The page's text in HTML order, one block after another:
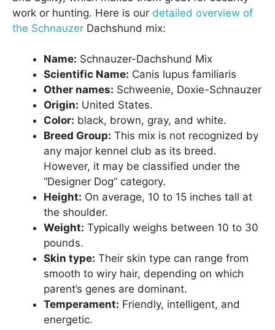
work or hunting. Here is our detailed overview of
the Schnauzer Dachshund mix:
Name: Schnauzer-Dachshund Mix
Scientific Name: Canis lupus familiaris
Other names: Schweenie, Doxie-Schnauzer
Origin: United States.
Color: black, brown, gray, and white.
Breed Group: This mix is not recognized by
any major kennel club as its breed.
However, it may be classified under the
“Designer Dog” category.
Height: On average, 10 to 15 inches tall at
the shoulder.
Weight: Typically weighs between 10 to 30
pounds.
Skin type: Their skin type can range from
smooth to wiry hair, depending on which
parent’s genes are dominant.
Temperament: Friendly, intelligent, and
energetic.